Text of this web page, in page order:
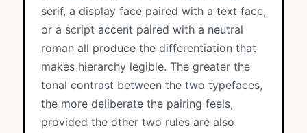
serif, a display face paired with a text face,
or a script accent paired with a neutral
roman all produce the differentiation that
makes hierarchy legible. The greater the
tonal contrast between the two typefaces,
the more deliberate the pairing feels,
provided the other two rules are also